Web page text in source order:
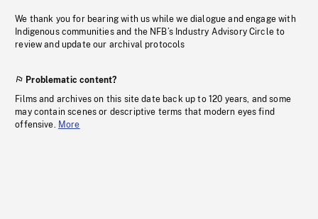
We thank you for bearing with us while we dialogue and engage with
Indigenous communities and the NFB’s Industry Advisory Circle to
review and update our archival protocols
Problematic content?
Films and archives on this site date back up to 120 years, and some
may contain scenes or descriptive terms that modern eyes find
offensive. More